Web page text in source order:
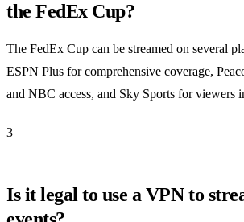
the FedEx Cup?
The FedEx Cup can be streamed on several
ESPN Plus for comprehensive coverage,
and NBC access, and Sky Sports for viewers
3
Is it legal to use a VPN to